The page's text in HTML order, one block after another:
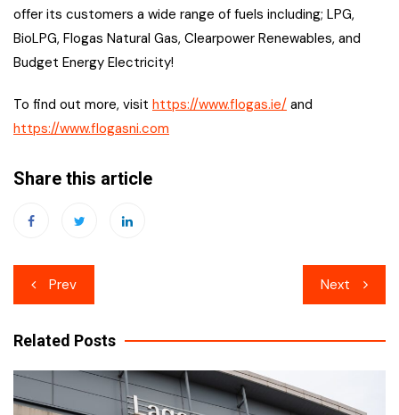
offer its customers a wide range of fuels including; LPG,
BioLPG, Flogas Natural Gas, Clearpower Renewables, and
Budget Energy Electricity!
To find out more, visit https://www.flogas.ie/ and
https://www.flogasni.com
Share this article
Post
navigation
Prev Next
Related Posts